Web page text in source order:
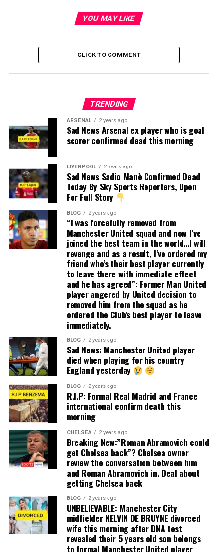
YOU MAY LIKE
CLICK TO COMMENT
TRENDING
ARSENAL 2 years ago
Sad News Arsenal ex player who is goal
scorer confirmed dead this morning
LIVERPOOL 2 years ago
Sad News Sadio Manè Confirmed Dead
Today By Sky Sports Reporters, Open
For Full Story
BLOG 2 years ago
“I was forcefully removed from
Manchester United squad and now I’ve
joined the best team in the world…I will
revenge and as a result, I’ve ordered my
friend who’s their best player currently
to leave there with immediate effect
and he has agreed”: Former Man United
player angered by United decision to
removed him from the squad as he
ordered the Club’s best player to leave
immediately.
BLOG 2 years ago
Sad News: Manchester United player
died when playing for his country
England yesterday
BLOG 2 years ago
R.I.P: Formal Real Madrid and France
international confirm death this
morning
CHELSEA 2 years ago
Breaking New:”Roman Abramovich could
get Chelsea back”? Chelsea owner
review the conversation between him
and Roman Abramovich in. Deal about
getting Chelsea back
BLOG 2 years ago
UNBELIEVABLE: Manchester City
midfielder KELVIN DE BRUYNE divorced
wife this morning after DNA test
revealed their 5 years old son belongs
to formal Manchester United player